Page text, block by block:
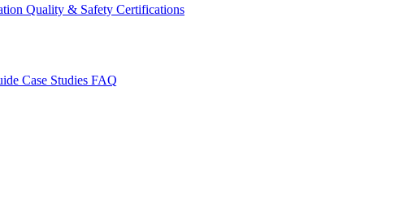
Quality & Safety Certifications
Case Studies FAQ